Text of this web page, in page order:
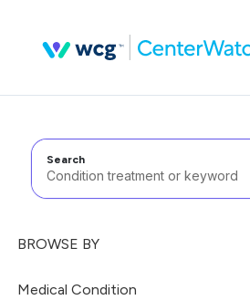
Search
BROWSE BY
Medical Condition